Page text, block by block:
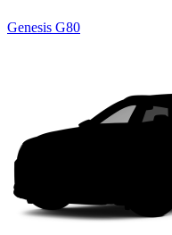
Genesis G80